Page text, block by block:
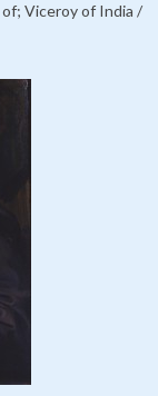
of; Viceroy of India /